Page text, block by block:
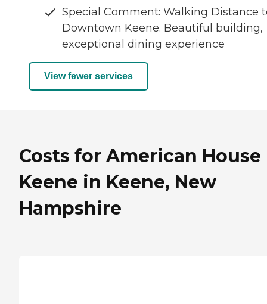
Special Comment: Walking Distance
Downtown Keene. Beautiful building,
exceptional dining experience
View fewer services
Costs for American House
Keene in Keene, New
Hampshire